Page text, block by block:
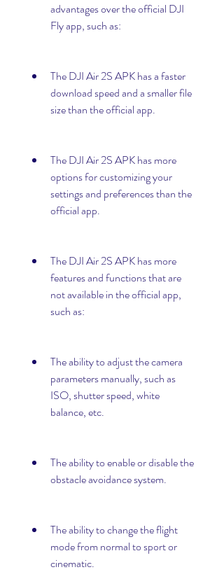
advantages over the official DJI
Fly app, such as:
The DJI Air 2S APK has a faster
download speed and a smaller file
size than the official app.
The DJI Air 2S APK has more
options for customizing your
settings and preferences than the
official app.
The DJI Air 2S APK has more
features and functions that are
not available in the official app,
such as:
The ability to adjust the camera
parameters manually, such as
ISO, shutter speed, white
balance, etc.
The ability to enable or disable the
obstacle avoidance system.
The ability to change the flight
mode from normal to sport or
cinematic.